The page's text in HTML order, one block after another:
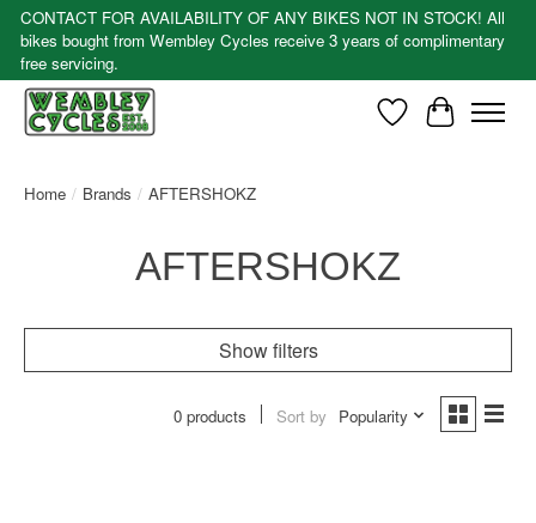
CONTACT FOR AVAILABILITY OF ANY BIKES NOT IN STOCK! All
bikes bought from Wembley Cycles receive 3 years of complimentary
free servicing.
WishlistCart
Home / Brands / AFTERSHOKZ
AFTERSHOKZ
Show filters
0 products Sort by Popularity